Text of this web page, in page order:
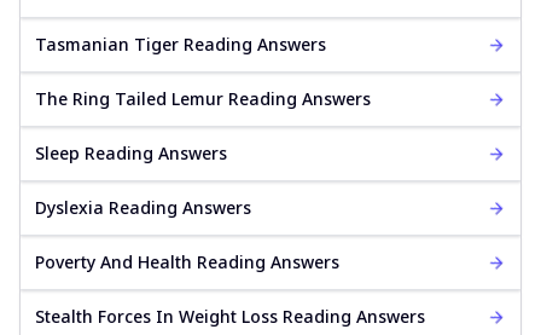
Tasmanian Tiger Reading Answers
The Ring Tailed Lemur Reading Answers
Sleep Reading Answers
Dyslexia Reading Answers
Poverty And Health Reading Answers
Stealth Forces In Weight Loss Reading Answers